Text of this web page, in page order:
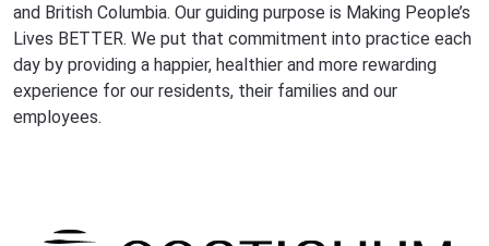
and British Columbia. Our guiding purpose is Making People’s
Lives BETTER. We put that commitment into practice each
day by providing a happier, healthier and more rewarding
experience for our residents, their families and our
employees.